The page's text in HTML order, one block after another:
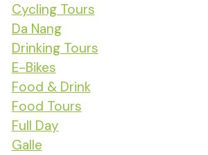
Cycling Tours
Da Nang
Drinking Tours
E-Bikes
Food & Drink
Food Tours
Full Day
Galle